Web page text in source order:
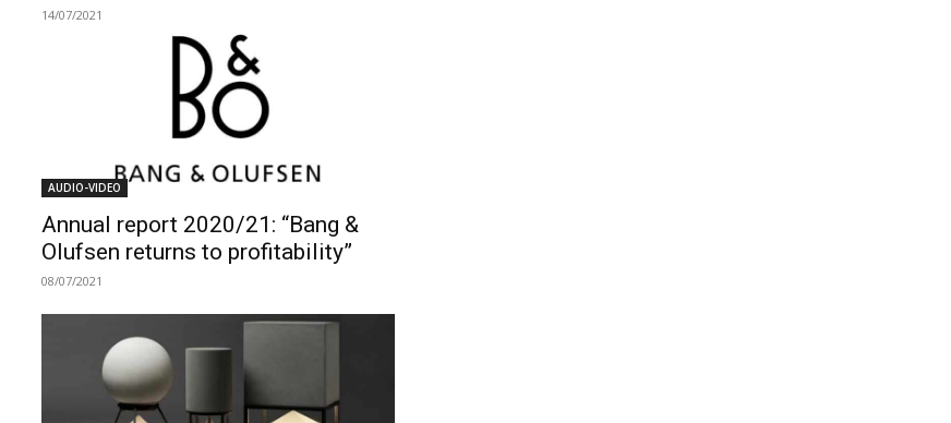
14/07/2021
AUDIO-VIDEO
Annual report 2020/21: “Bang &
Olufsen returns to profitability”
08/07/2021